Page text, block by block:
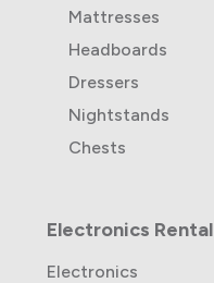
Mattresses
Headboards
Dressers
Nightstands
Chests
Electronics Rental
Electronics